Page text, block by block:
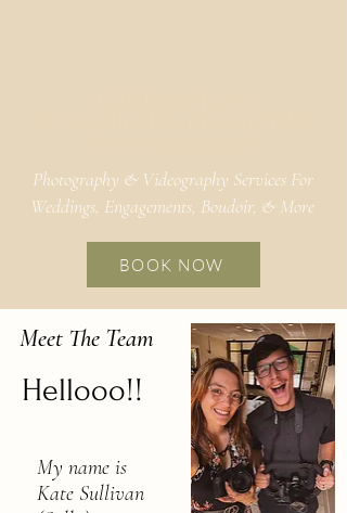
Photography & Videography Services For
Weddings, Engagements, Boudoir, & More
BOOK NOW
Hellooo!!
My name is
Kate Sullivan
Meet The Team